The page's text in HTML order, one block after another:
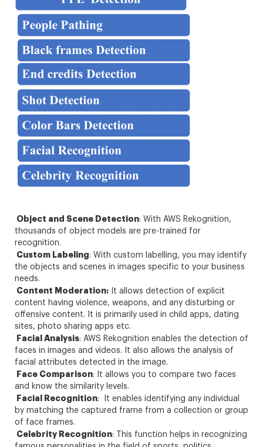
Object and Scene Detection: With AWS Rekognition,
thousands of object models are pre-trained for
recognition.
Custom Labeling: With custom labelling, you may identify
the objects and scenes in images specific to your business
needs.
Content Moderation: It allows detection of explicit
content having violence, weapons, and any disturbing or
offensive content. It is primarily used in child apps, dating
sites, photo sharing apps etc.
Facial Analysis: AWS Rekognition enables the detection of
faces in images and videos. It also allows the analysis of
facial attributes detected in the image.
Face Comparison: It allows you to compare two faces
and know the similarity levels.
Facial Recognition: It enables identifying any individual
by matching the captured frame from a collection or group
of face frames.
Celebrity Recognition: This function helps in recognizing